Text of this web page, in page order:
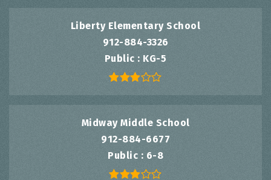
Liberty Elementary School
912-884-3326
Public
KG-5
Midway Middle School
912-884-6677
Public
6-8